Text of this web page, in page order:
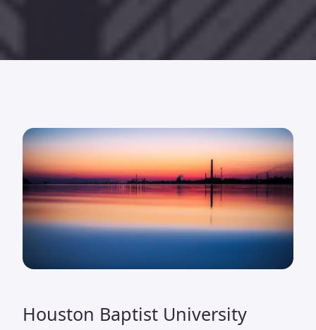
Houston Baptist University